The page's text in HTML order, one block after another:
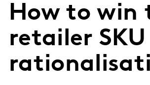
How to win
retailer SKU